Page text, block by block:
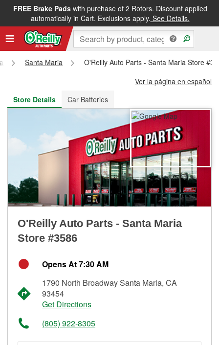
FREE Brake Padswith purchase of 2 Rotors. Discount applied
automatically in Cart. Exclusions apply. See Details.
FREE NEXT DAY DELIVERY&FREE PICKUP IN STORE
Santa Maria
O'Reilly Auto Parts - Santa Maria Store
Ver la página en español
Store Details
Car Batteries
O'Reilly Auto Parts - Santa Maria
Store #3586
Opens At 7:30 AM
1790 North Broadway Santa Maria, CA
93454
Get Directions
(805) 922-8305